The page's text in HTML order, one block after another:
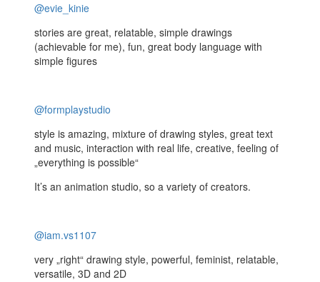
@evie_kinie
stories are great, relatable, simple drawings
(achievable for me), fun, great body language with
simple figures
@formplaystudio
style is amazing, mixture of drawing styles, great text
and music, interaction with real life, creative, feeling of
„everything is possible“
It’s an animation studio, so a variety of creators.
@iam.vs1107
very „right“ drawing style, powerful, feminist, relatable,
versatile, 3D and 2D